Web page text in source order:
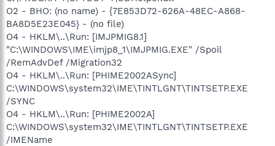
O2 - BHO: (no name) - {7E853D72-626A-48EC-A868-
BA8D5E23E045} - (no file)
O4 - HKLM\..\Run: [IMJPMIG8.1]
"C:\WINDOWS\IME\imjp8_1\IMJPMIG.EXE" /Spoil
/RemAdvDef /Migration32
O4 - HKLM\..\Run: [PHIME2002ASync]
C:\WINDOWS\system32\IME\TINTLGNT\TINTSETP.EXE
/SYNC
O4 - HKLM\..\Run: [PHIME2002A]
C:\WINDOWS\system32\IME\TINTLGNT\TINTSETP.EXE
/IMEName